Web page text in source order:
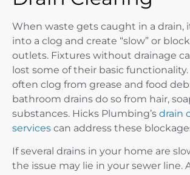
When waste gets caught in a drain,
into a clog and create “slow” or
outlets. Fixtures without drainage
lost some of their basic
often clog from grease and food
bathroom drains do so from hair,
substances. Hicks Plumbing’s drain
services can address these
If several drains in your home are
the issue may lie in your sewer line.